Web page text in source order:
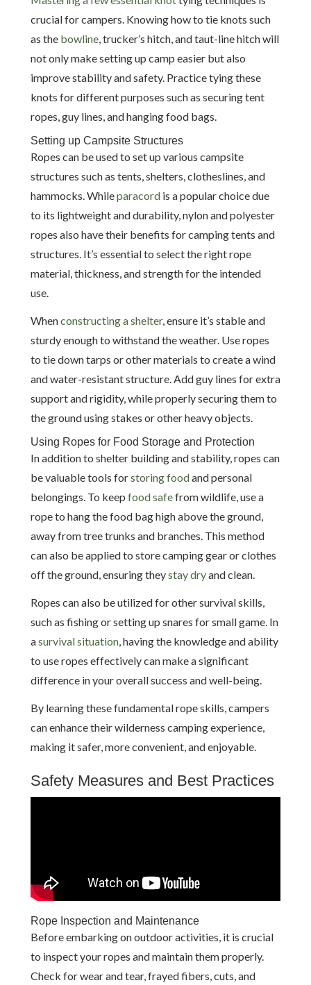
crucial for campers. Knowing how to tie knots such
as the bowline, trucker’s hitch, and taut-line hitch will
not only make setting up camp easier but also
improve stability and safety. Practice tying these
knots for different purposes such as securing tent
ropes, guy lines, and hanging food bags.
Setting up Campsite Structures
Ropes can be used to set up various campsite
structures such as tents, shelters, clotheslines, and
hammocks. Whileparacord is a popular choice due
to its lightweight and durability, nylon and polyester
ropes also have their benefits for camping tents and
structures. It’s essential to select the right rope
material, thickness, and strength for the intended
use.
Whenconstructing a shelter, ensure it’s stable and
sturdy enough to withstand the weather. Use ropes
to tie down tarps or other materials to create a wind
and water-resistant structure. Add guy lines for extra
support and rigidity, while properly securing them to
the ground using stakes or other heavy objects.
Using Ropes for Food Storage and Protection
In addition to shelter building and stability, ropes can
be valuable tools forstoring foodand personal
belongings. To keep food safefrom wildlife, use a
rope to hang the food bag high above the ground,
away from tree trunks and branches. This method
can also be applied to store camping gear or clothes
off the ground, ensuring theystay dryand clean.
Ropes can also be utilized for other survival skills,
such as fishing or setting up snares for small game. In
asurvival situation, having the knowledge and ability
to use ropes effectively can make a significant
difference in your overall success and well-being.
By learning these fundamental rope skills, campers
can enhance their wilderness camping experience,
making it safer, more convenient, and enjoyable.
Safety Measures and Best Practices
Rope Inspection and Maintenance
Before embarking on outdoor activities, it is crucial
to inspect your ropes and maintain them properly.
Check for wear and tear, frayed fibers, cuts, and